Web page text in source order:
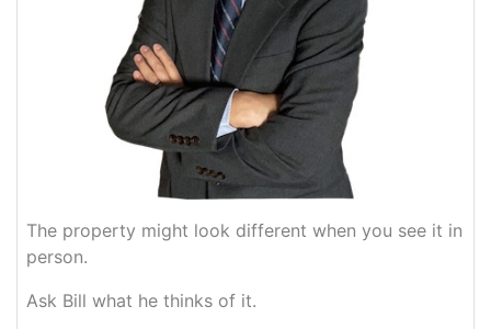
The property might look different when you see it in
person.
Ask Bill what he thinks of it.